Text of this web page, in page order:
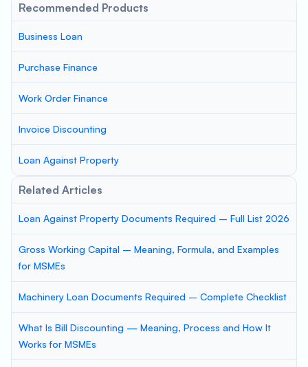
Recommended Products
Business Loan
Purchase Finance
Work Order Finance
Invoice Discounting
Loan Against Property
Related Articles
Loan Against Property Documents Required – Full List 2026
Gross Working Capital – Meaning, Formula, and Examples
for MSMEs
Machinery Loan Documents Required – Complete Checklist
What Is Bill Discounting — Meaning, Process and How It
Works for MSMEs